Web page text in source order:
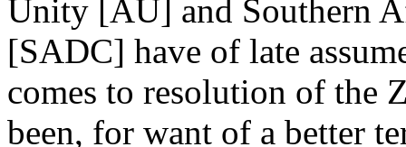
Unity [AU] and Southern
[SADC] have of late
comes to resolution of the
been, for want of a better